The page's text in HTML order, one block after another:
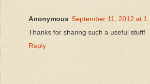
Anonymous September 11, 2012 at
Thanks for sharing such a useful stuff!
Reply